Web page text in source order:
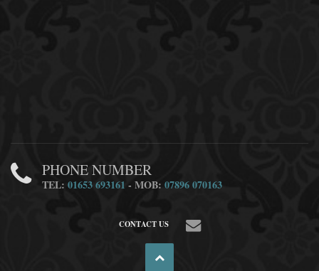
PHONE NUMBER
TEL:01653 693161 - MOB:07896 070163
CONTACT US